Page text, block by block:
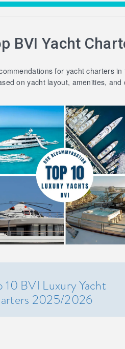
BVI Yacht
for yacht charters
on yacht layout, amenities, and
10 BVI Luxury Yacht
2025/2026